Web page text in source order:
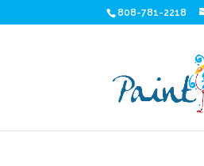
808-781-2218